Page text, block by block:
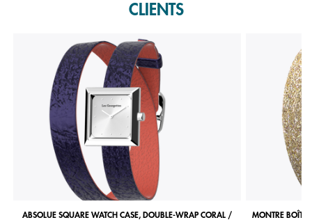
CLIENTS
ABSOLUE SQUARE WATCH CASE, DOUBLE-WRAP CORAL /
MONTRE